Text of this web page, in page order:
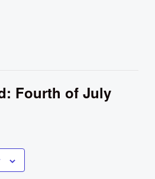
Fourth of July